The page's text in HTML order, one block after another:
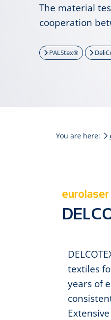
The material
cooperation
PALStex®
You are here:
textiles
years of